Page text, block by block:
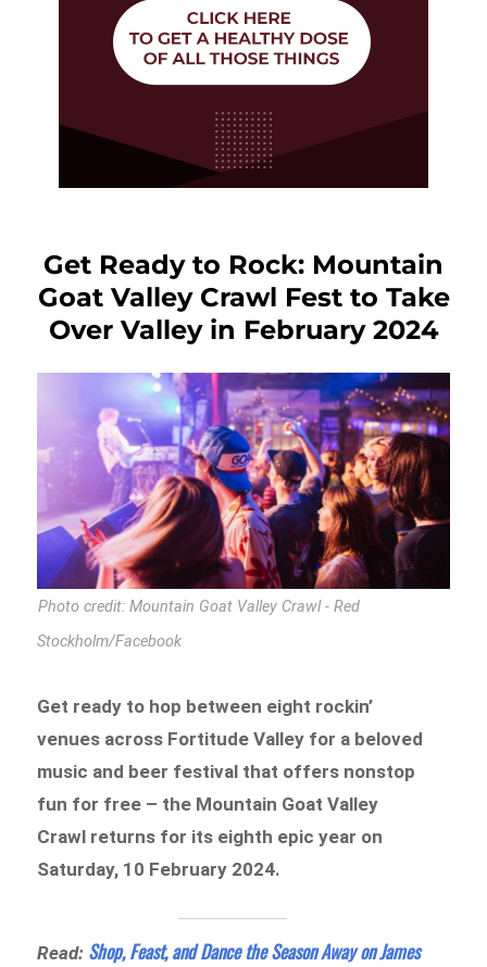
Get Ready to Rock: Mountain
Goat Valley Crawl Fest to Take
Over Valley in February 2024
Photo credit: Mountain Goat Valley Crawl - Red
Stockholm/Facebook
Get ready to hop between eight rockin’
venues across Fortitude Valley for a beloved
music and beer festival that offers nonstop
fun for free – the Mountain Goat Valley
Crawl returns for its eighth epic year on
Saturday, 10 February 2024.
Read: Shop, Feast, and Dance the Season Away on James